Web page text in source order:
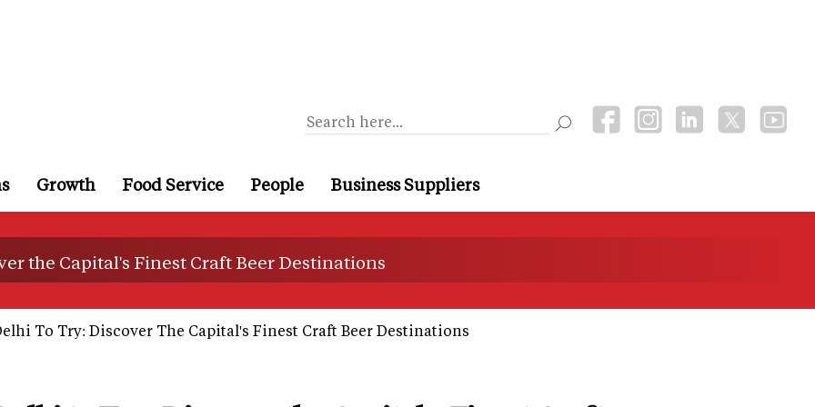
Growth Food Service People Business Suppliers
the Capital's Finest Craft Beer Destinations
To Try: Discover The Capital's Finest Craft Beer Destinations